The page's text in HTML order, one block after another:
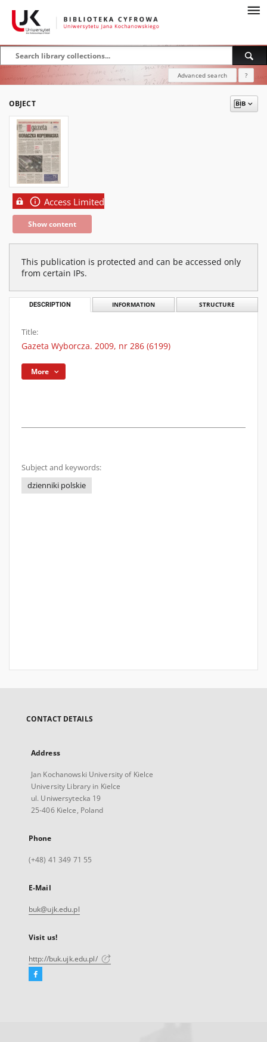
Advanced search ?
OBJECT
Access Limited
Show content
This publication is protected and can be accessed only
from certain IPs.
DESCRIPTION INFORMATION STRUCTURE
Title:
Gazeta Wyborcza. 2009, nr 286 (6199)
More
Subject and keywords:
dzienniki polskie
CONTACT DETAILS
Address
Jan Kochanowski University of Kielce
University Library in Kielce
ul. Uniwersytecka 19
25-406 Kielce, Poland
Phone
(+48) 41 349 71 55
E-Mail
buk@ujk.edu.pl
Visit us!
http://buk.ujk.edu.pl/
Facebook